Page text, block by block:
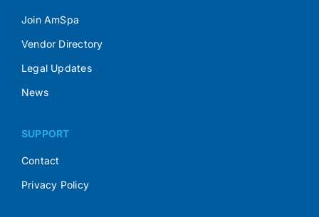
Join AmSpa
Vendor Directory
Legal Updates
News
SUPPORT
Contact
Privacy Policy